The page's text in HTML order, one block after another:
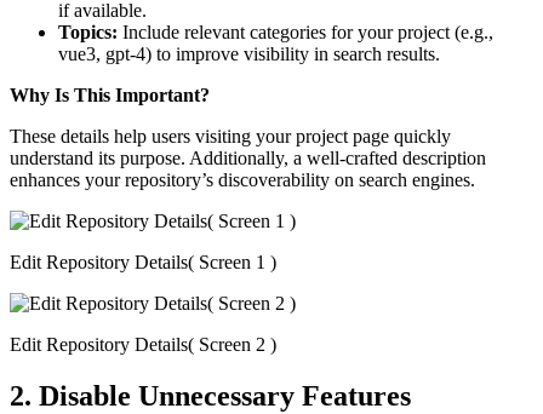
if available.
Topics: Include relevant categories for your project (e.g.,
vue3, gpt-4) to improve visibility in search results.
Why Is This Important?
These details help users visiting your project page quickly
understand its purpose. Additionally, a well-crafted description
enhances your repository’s discoverability on search engines.
Edit Repository Details( Screen 1 )
Edit Repository Details( Screen 2 )
2. Disable Unnecessary Features